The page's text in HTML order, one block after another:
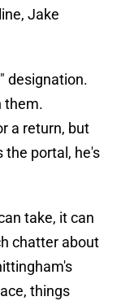
Jake
designation.
them.
a return, but
the portal, he's
take, it can
chatter about
things